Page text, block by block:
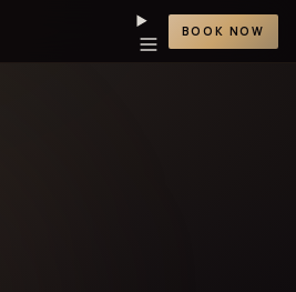
BOOK NOW